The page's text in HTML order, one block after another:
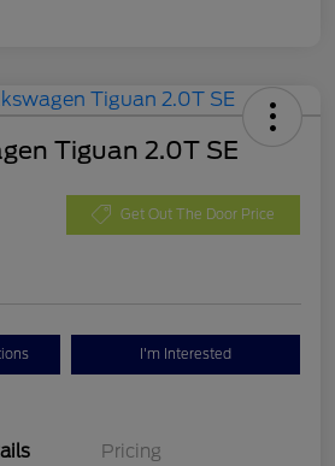
Tiguan 2.0T SE
Get Out The Door Price
I'm Interested
Pricing